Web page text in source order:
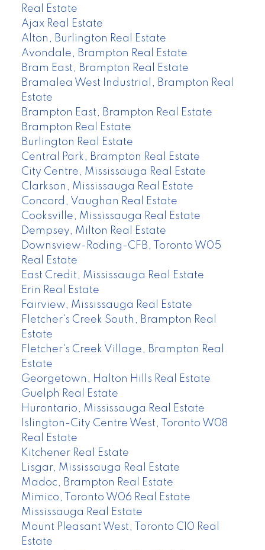
Real Estate
Ajax Real Estate
Alton, Burlington Real Estate
Avondale, Brampton Real Estate
Bram East, Brampton Real Estate
Bramalea West Industrial, Brampton Real
Estate
Brampton East, Brampton Real Estate
Brampton Real Estate
Burlington Real Estate
Central Park, Brampton Real Estate
City Centre, Mississauga Real Estate
Clarkson, Mississauga Real Estate
Concord, Vaughan Real Estate
Cooksville, Mississauga Real Estate
Dempsey, Milton Real Estate
Downsview-Roding-CFB, Toronto W05
Real Estate
East Credit, Mississauga Real Estate
Erin Real Estate
Fairview, Mississauga Real Estate
Fletcher's Creek South, Brampton Real
Estate
Fletcher's Creek Village, Brampton Real
Estate
Georgetown, Halton Hills Real Estate
Guelph Real Estate
Hurontario, Mississauga Real Estate
Islington-City Centre West, Toronto W08
Real Estate
Kitchener Real Estate
Lisgar, Mississauga Real Estate
Madoc, Brampton Real Estate
Mimico, Toronto W06 Real Estate
Mississauga Real Estate
Mount Pleasant West, Toronto C10 Real
Estate